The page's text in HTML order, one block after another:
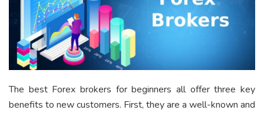
The best Forex brokers for beginners all offer three key
benefits to new customers. First, they are a well-known and